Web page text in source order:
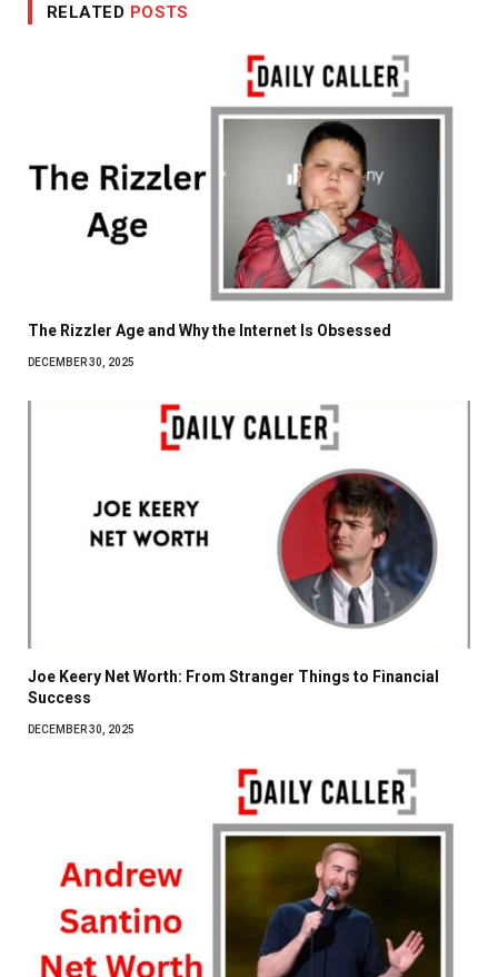
RELATED POSTS
The Rizzler Age and Why the Internet Is Obsessed
DECEMBER 30, 2025
Joe Keery Net Worth: From Stranger Things to Financial
Success
DECEMBER 30, 2025